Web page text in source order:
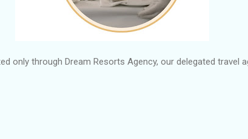
only through Dream Resorts Agency, our delegated travel